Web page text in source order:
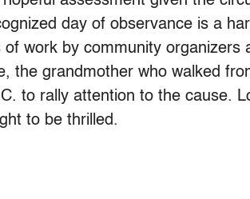
day of observance is a
of work by community organizers
the grandmother who walked
to rally attention to the cause.
to be thrilled.